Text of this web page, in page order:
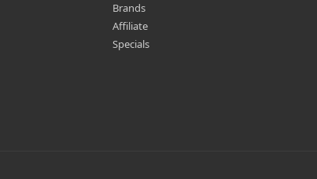
Brands
Affiliate
Specials